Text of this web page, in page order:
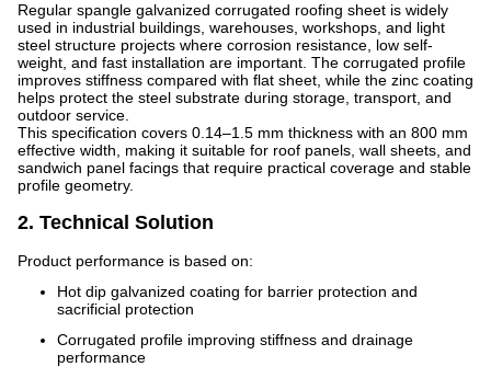
Regular spangle galvanized corrugated roofing sheet is widely
used in industrial buildings, warehouses, workshops, and light
steel structure projects where corrosion resistance, low self-
weight, and fast installation are important. The corrugated profile
improves stiffness compared with flat sheet, while the zinc coating
helps protect the steel substrate during storage, transport, and
outdoor service.
This specification covers 0.14–1.5 mm thickness with an 800 mm
effective width, making it suitable for roof panels, wall sheets, and
sandwich panel facings that require practical coverage and stable
profile geometry.
2. Technical Solution
Product performance is based on:
Hot dip galvanized coating for barrier protection and
sacrificial protection
Corrugated profile improving stiffness and drainage
performance